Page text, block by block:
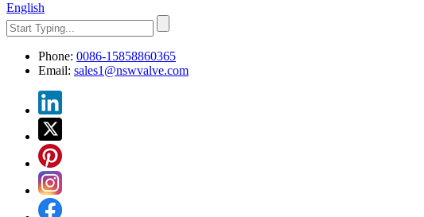
English
Phone: 0086-15858860365
Email: sales1@nswvalve.com